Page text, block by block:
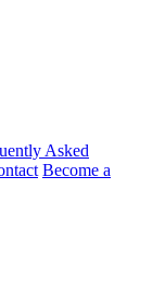
Asked
Become a